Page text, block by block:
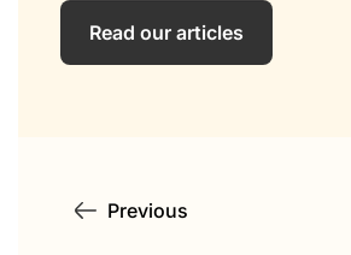
Read our articles
Previous